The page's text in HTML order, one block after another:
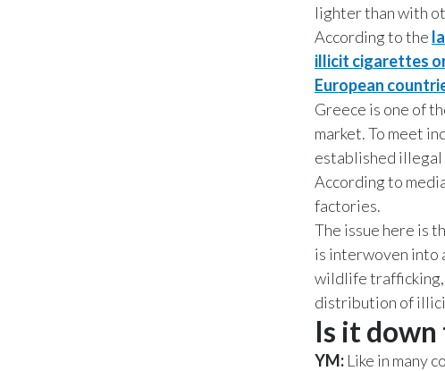
lighter than with
According to the
illicit cigarettes
European
Greece is one of
market. To meet
established
According to
factories.
The issue here is
is interwoven into
wildlife trafficking,
distribution of
Is it down
YM: Like in many